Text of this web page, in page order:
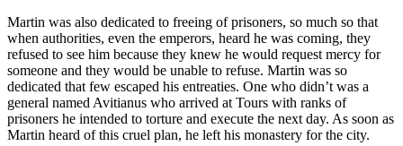
Martin was also dedicated to freeing of prisoners, so much so that
when authorities, even the emperors, heard he was coming, they
refused to see him because they knew he would request mercy for
someone and they would be unable to refuse. Martin was so
dedicated that few escaped his entreaties. One who didn’t was a
general named Avitianus who arrived at Tours with ranks of
prisoners he intended to torture and execute the next day. As soon as
Martin heard of this cruel plan, he left his monastery for the city.